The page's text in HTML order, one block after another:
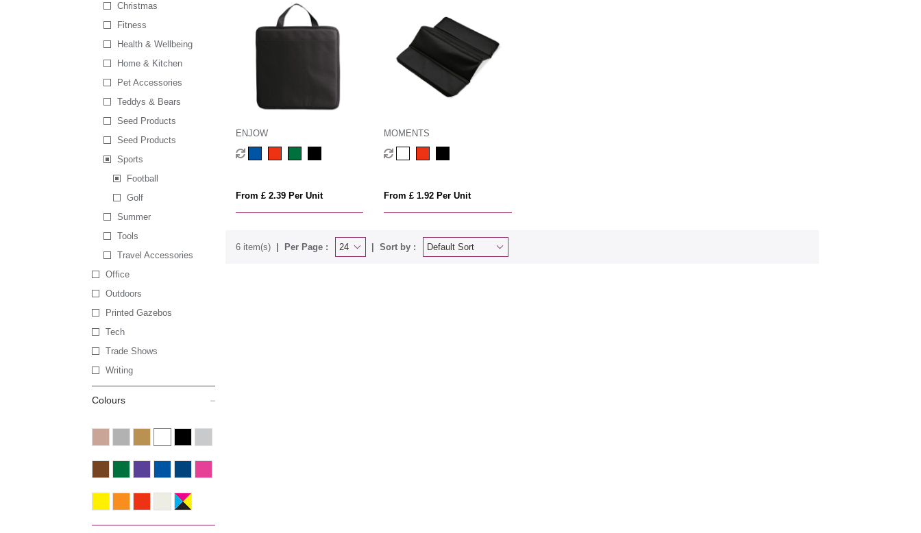
Christmas
Fitness
Health & Wellbeing
Home & Kitchen
Pet Accessories
Teddys & Bears
Seed Products
Seed Products
Sports
Football
Golf
Summer
Tools
Travel Accessories
Office
Outdoors
Printed Gazebos
Tech
Trade Shows
Writing
Colours
ENJOW
From £ 2.39 Per Unit
MOMENTS
From £ 1.92 Per Unit
6 item(s) Per Page : Sort by :